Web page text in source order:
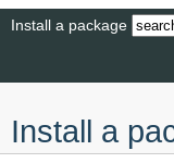
Install a package
Install a